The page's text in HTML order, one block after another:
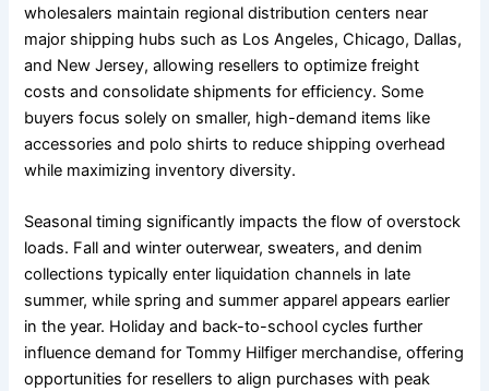
wholesalers maintain regional distribution centers near
major shipping hubs such as Los Angeles, Chicago, Dallas,
and New Jersey, allowing resellers to optimize freight
costs and consolidate shipments for efficiency. Some
buyers focus solely on smaller, high-demand items like
accessories and polo shirts to reduce shipping overhead
while maximizing inventory diversity.
Seasonal timing significantly impacts the flow of overstock
loads. Fall and winter outerwear, sweaters, and denim
collections typically enter liquidation channels in late
summer, while spring and summer apparel appears earlier
in the year. Holiday and back-to-school cycles further
influence demand for Tommy Hilfiger merchandise, offering
opportunities for resellers to align purchases with peak